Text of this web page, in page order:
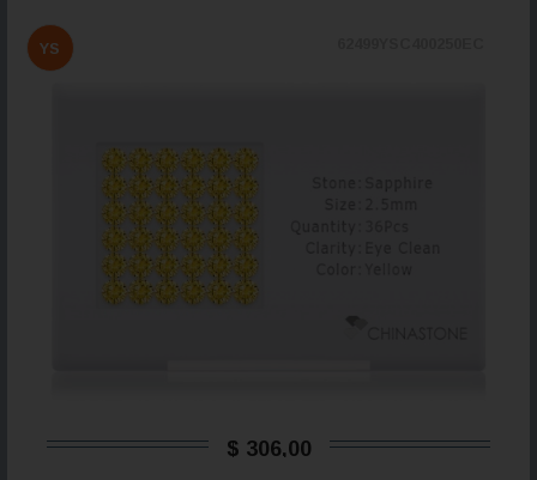
YS
$ 306,00